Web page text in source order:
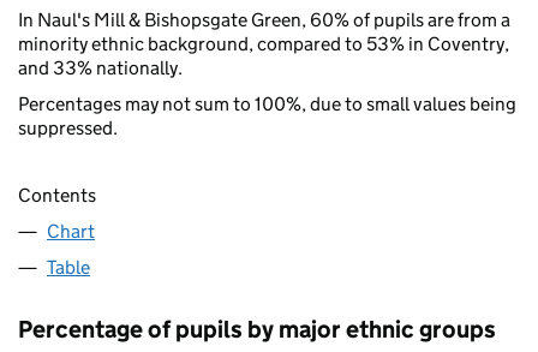
In Naul's Mill & Bishopsgate Green, 60% of pupils are from a
minority ethnic background, compared to 53% in Coventry,
and 33% nationally.
Percentages may not sum to 100%, due to small values being
suppressed.
Contents
Chart
Table
Percentage of pupils by major ethnic groups